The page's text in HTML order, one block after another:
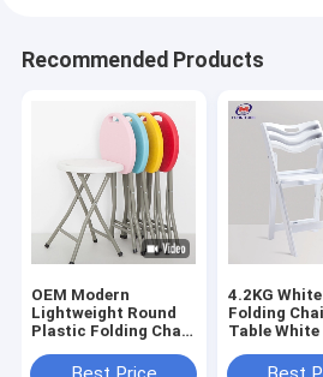
Recommended Products
OEM Modern
Lightweight Round
Plastic Folding Chair
folding table and
4.2KG
Folding
Table